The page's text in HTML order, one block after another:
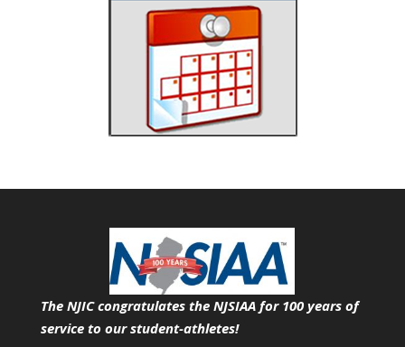
The NJIC congratulates the NJSIAA for 100 years of
service to our student-athletes!